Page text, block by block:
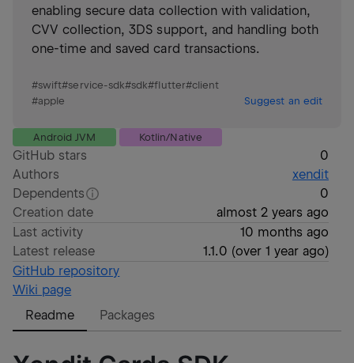
enabling secure data collection with validation,
CVV collection, 3DS support, and handling both
one-time and saved card transactions.
#swift#service-sdk#sdk#flutter#client
#apple Suggest an edit
Android JVM Kotlin/Native
GitHub stars
0
Authors
xendit
Dependents
0
Creation date
almost 2 years ago
Last activity
10 months ago
Latest release
1.1.0 (over 1 year ago)
GitHub repository
Wiki page
Readme
Packages